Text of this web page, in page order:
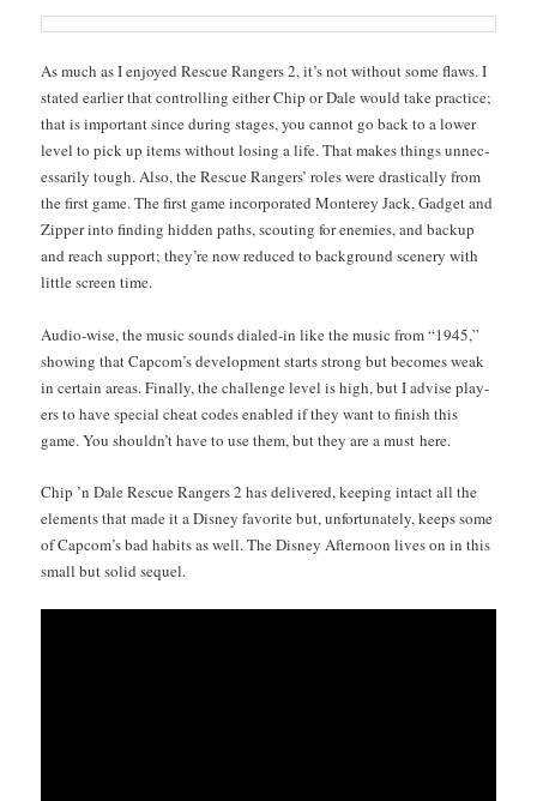
As much as I enjoyed Res­cue Rangers 2, it’s not with­out some flaws. I
stat­ed ear­li­er that con­trol­ling either Chip or Dale would take prac­tice;
that is impor­tant since dur­ing stages, you can­not go back to a low­er
lev­el to pick up items with­out los­ing a life. That makes things unnec­
es­sar­i­ly tough. Also, the Res­cue Rangers’ roles were dras­ti­cal­ly from
the first game. The first game incor­po­rat­ed Mon­terey Jack, Gad­get and
Zip­per into find­ing hid­den paths, scout­ing for ene­mies, and back­up
and reach sup­port; they’re now reduced to back­ground scenery with
lit­tle screen time.
Audio-wise, the music sounds dialed-in like the music from “1945,”
show­ing that Capcom’s devel­op­ment starts strong but becomes weak
in cer­tain areas. Final­ly, the chal­lenge lev­el is high, but I advise play­
ers to have spe­cial cheat codes enabled if they want to fin­ish this
game. You shouldn’t have to use them, but they are a must here.
Chip ’n Dale Res­cue Rangers 2 has deliv­ered, keep­ing intact all the
ele­ments that made it a Dis­ney favorite but, unfor­tu­nate­ly, keeps some
of Capcom’s bad habits as well. The Dis­ney After­noon lives on in this
small but sol­id sequel.